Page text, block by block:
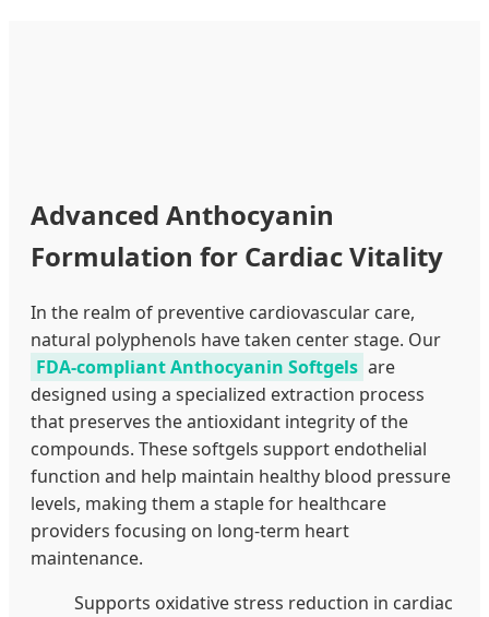
Advanced Anthocyanin
Formulation for Cardiac Vitality
In the realm of preventive cardiovascular care,
natural polyphenols have taken center stage. Our
FDA-compliant Anthocyanin Softgels are
designed using a specialized extraction process
that preserves the antioxidant integrity of the
compounds. These softgels support endothelial
function and help maintain healthy blood pressure
levels, making them a staple for healthcare
providers focusing on long-term heart
maintenance.
Supports oxidative stress reduction in cardiac